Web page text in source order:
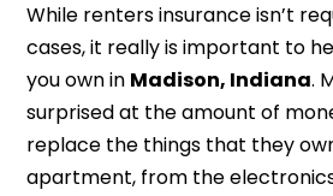
While renters insurance isn’t
cases, it really is important to
you own in Madison, Indiana.
surprised at the amount of
replace the things that they
apartment, from the